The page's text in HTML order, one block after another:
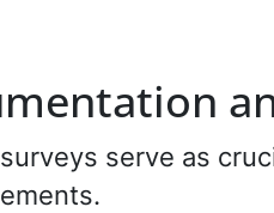
serve as